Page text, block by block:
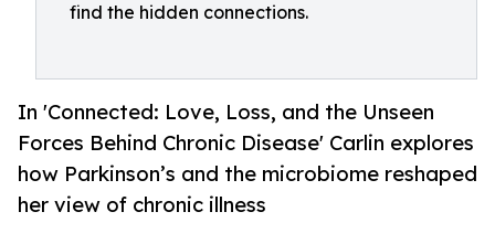
find the hidden connections.
In 'Connected: Love, Loss, and the Unseen
Forces Behind Chronic Disease' Carlin explores
how Parkinson’s and the microbiome reshaped
her view of chronic illness